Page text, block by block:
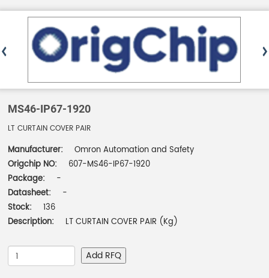
MS46-IP67-1920
LT CURTAIN COVER PAIR
Manufacturer:
Omron Automation and Safety
Origchip NO:
607-MS46-IP67-1920
Package:
-
Datasheet:
-
Stock:
136
Description:
LT CURTAIN COVER PAIR (Kg)
Add RFQ